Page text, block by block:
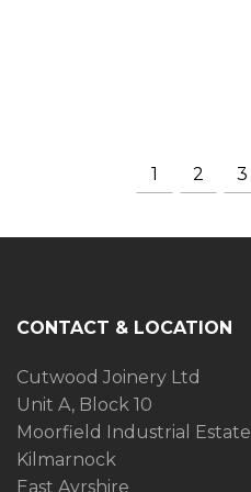
1 2 3
CONTACT & LOCATION
Cutwood Joinery Ltd
Unit A, Block 10
Moorfield Industrial Estate
Kilmarnock
East Ayrshire